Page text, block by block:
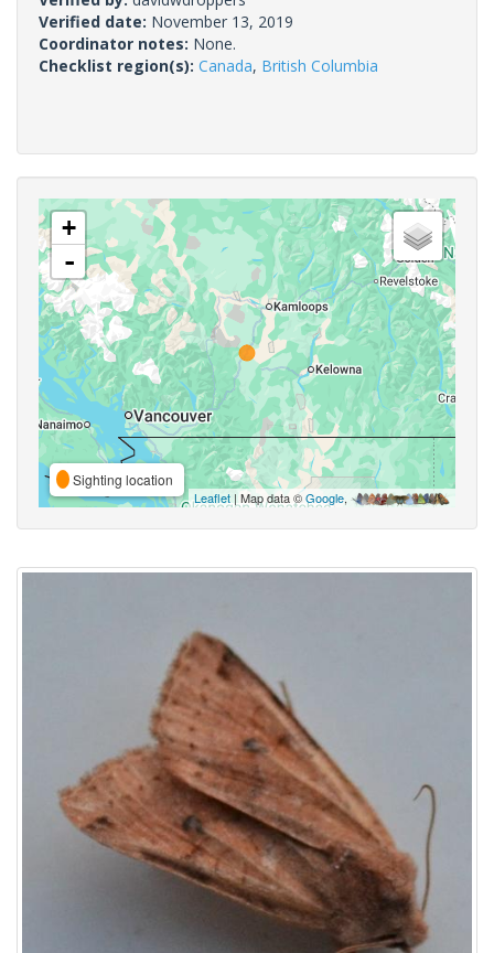
Verified date: November 13, 2019
Coordinator notes: None.
Checklist region(s): Canada, British Columbia
+
-
Sighting location
Leaflet | Map data ©Google,